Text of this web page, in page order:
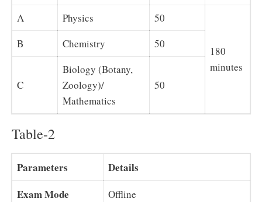
A Physics 50
180
minutes
B Chemistry 50
C
Biology (Botany,
Zoology)/
Mathematics
50
Table-2
Parameters
Details
Exam Mode
Offline